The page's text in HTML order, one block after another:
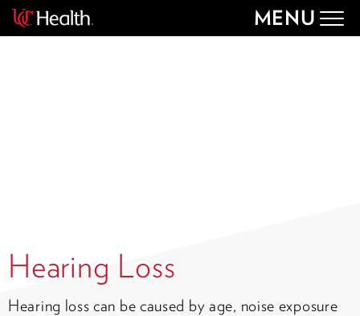
MENU
Hearing Loss
Hearing loss can be caused by age, noise exposure